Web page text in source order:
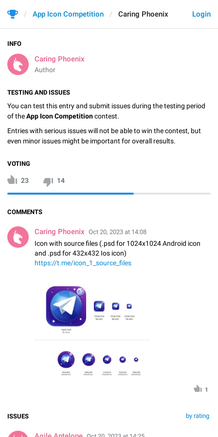
Login
App Icon Competition Caring Phoenix
INFO
Caring Phoenix
Author
TESTING AND ISSUES
You can test this entry and submit issues during the testing period
of theApp Icon Competitioncontest.
Entries with serious issues will not be able to win the contest, but
even minor issues might be important for overall results.
VOTING
23 14
COMMENTS
Caring Phoenix Oct 20, 2023 at 14:08
Icon with source files (.psd for 1024x1024 Android icon
and .psd for 432x432 Ios icon)
https://t.me/icon_1_source_files
1
by rating
ISSUES